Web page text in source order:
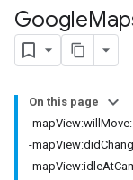
Google
On this page
-mapView:willMove:
-
-